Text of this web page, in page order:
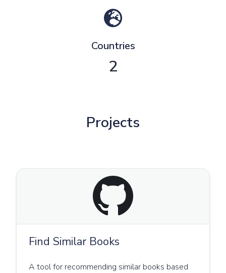
Countries
2
Projects
Find Similar Books
A tool for recommending similar books based